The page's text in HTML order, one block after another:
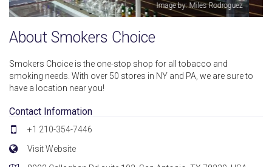
Image by: Miles Rodroguez
About Smokers Choice
Smokers Choice is the one-stop shop for all tobacco and
smoking needs. With over 50 stores in NY and PA, we are sure to
have a location near you!
Contact Information
+1 210-354-7446
Visit Website